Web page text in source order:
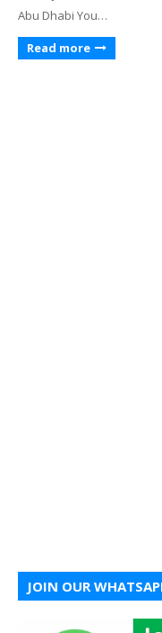
Abu Dhabi You…
Read more
JOIN OUR